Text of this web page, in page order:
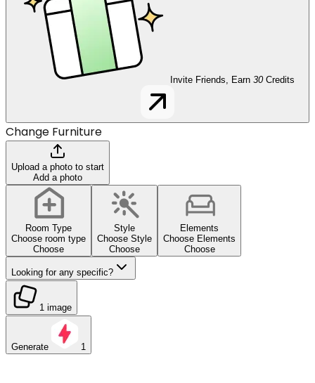
Invite Friends, Earn 30 Credits
Change Furniture
Upload a photo to start
Add a photo
Room Type
Choose room type
Choose
Style
Choose Style
Choose
Elements
Choose Elements
Choose
Looking for any specific?
1 image
Generate 1